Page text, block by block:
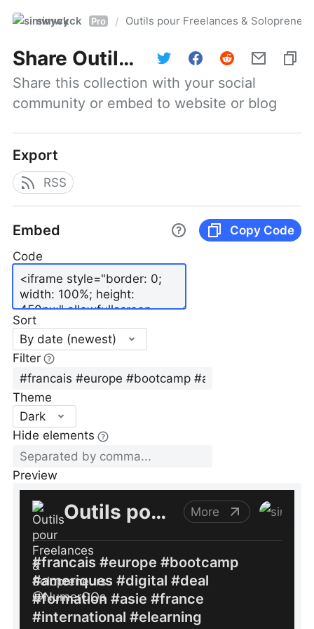
simwyck Pro / Outils pour Freelances &
Share Outils pour Freelances & Solopreneurs @NumerOOs
Share this collection with your social
community or embed to website or blog
Export
RSS
Embed
Copy Code
Code
Sort
By date (newest)
Filter
Theme
Dark
Hide elements
Preview